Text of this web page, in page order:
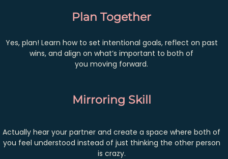
Plan Together
Yes, plan! Learn how to set intentional goals, reflect on past
wins, and align on what’s important to both of
you moving forward.
Mirroring Skill
Actually hear your partner and create a space where both of
you feel understood instead of just thinking the other person
is crazy.